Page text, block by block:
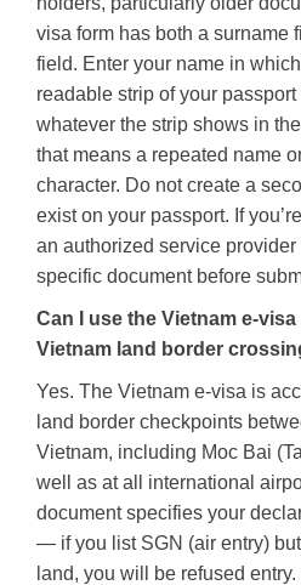
visa form has both a surname
field. Enter your name in
readable strip of your
whatever the strip shows in
that means a repeated name
character. Do not create a
exist on your passport. If
an authorized service
specific document before
Can I use the Vietnam e-
Vietnam land border
Yes. The Vietnam e-visa is
land border checkpoints
Vietnam, including Moc Bai
well as at all international
document specifies your
— if you list SGN (air entry)
land, you will be refused